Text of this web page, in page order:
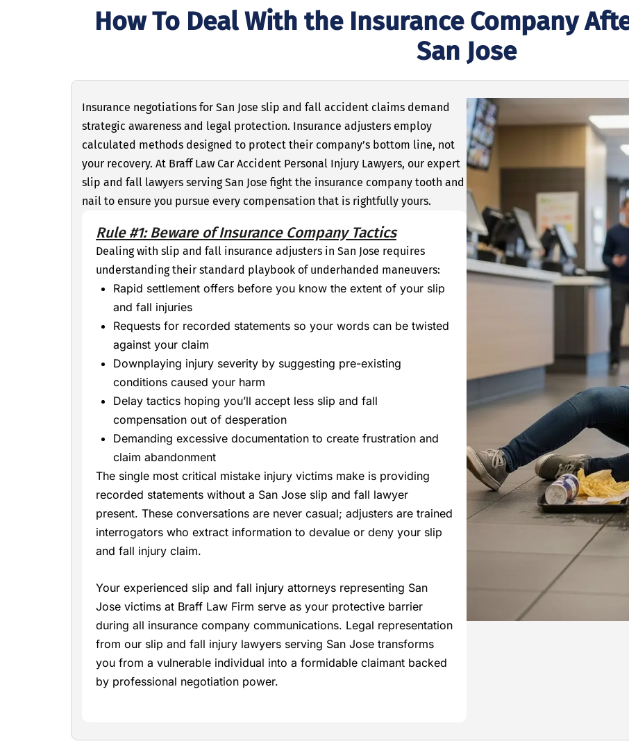
How To Deal With the Insurance Company
San Jose
Insurance negotiations for San Jose slip and fall accident claims demand
strategic awareness and legal protection. Insurance adjusters employ
calculated methods designed to protect their company’s bottom line, not
your recovery. At Braff Law Car Accident Personal Injury Lawyers, our expert
slip and fall lawyers serving San Jose fight the insurance company tooth and
nail to ensure you pursue every compensation that is rightfully yours.
Rule #1: Beware of Insurance Company Tactics
Dealing with slip and fall insurance adjusters in San Jose requires
understanding their standard playbook of underhanded maneuvers:
Rapid settlement offers before you know the extent of your slip
and fall injuries
Requests for recorded statements so your words can be twisted
against your claim
Downplaying injury severity by suggesting pre-existing
conditions caused your harm
Delay tactics hoping you’ll accept less slip and fall
compensation out of desperation
Demanding excessive documentation to create frustration and
claim abandonment
The single most critical mistake injury victims make is providing
recorded statements without a San Jose slip and fall lawyer
present. These conversations are never casual; adjusters are trained
interrogators who extract information to devalue or deny your slip
and fall injury claim.
Your experienced slip and fall injury attorneys representing San
Jose victims at Braff Law Firm serve as your protective barrier
during all insurance company communications. Legal representation
from our slip and fall injury lawyers serving San Jose transforms
you from a vulnerable individual into a formidable claimant backed
by professional negotiation power.